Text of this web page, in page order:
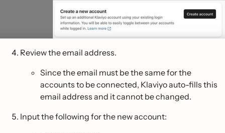
Review the email address.
Since the email must be the same for the
accounts to be connected, Klaviyo auto-fills this
email address and it cannot be changed.
Input the following for the new account: